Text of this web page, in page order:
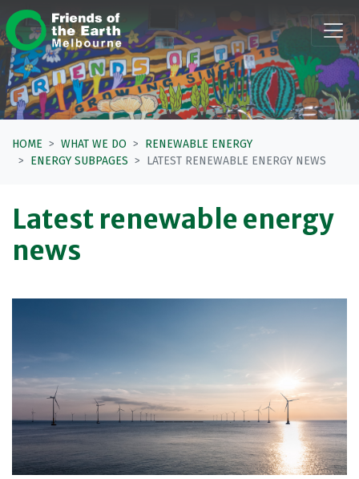
Skip navigation
HOME WHAT WE DO
RENEWABLE ENERGY
ENERGY SUBPAGES
LATEST RENEWABLE ENERGY NEWS
Latest renewable energy
news